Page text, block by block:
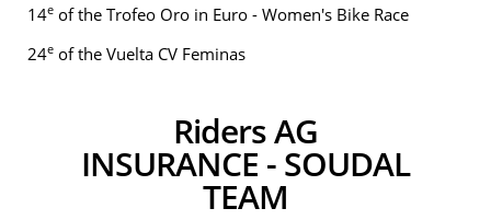
14e of the Trofeo Oro in Euro - Women's Bike Race
24e of the Vuelta CV Feminas
Riders AG
INSURANCE - SOUDAL
TEAM